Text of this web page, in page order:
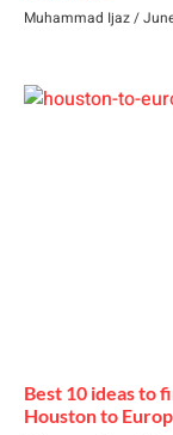
Muhammad Ijaz
Best 10 ideas to
Houston to